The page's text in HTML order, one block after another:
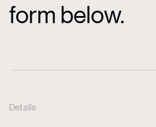
form below.
Details